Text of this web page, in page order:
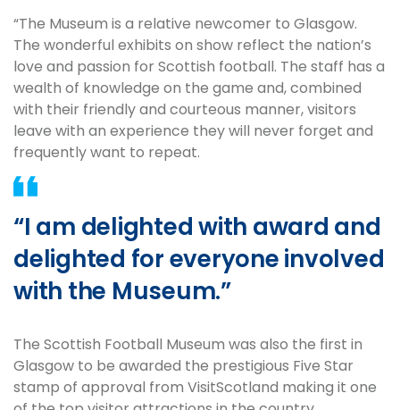
“The Museum is a relative newcomer to Glasgow.
The wonderful exhibits on show reflect the nation’s
love and passion for Scottish football. The staff has a
wealth of knowledge on the game and, combined
with their friendly and courteous manner, visitors
leave with an experience they will never forget and
frequently want to repeat.
“I am delighted with award and
delighted for everyone involved
with the Museum.”
The Scottish Football Museum was also the first in
Glasgow to be awarded the prestigious Five Star
stamp of approval from VisitScotland making it one